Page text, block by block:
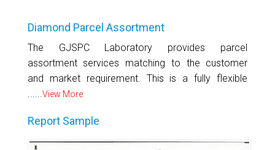
Diamond Parcel Assortment
The GJSPC Laboratory provides parcel
assortment services matching to the customer
and market requirement. This is a fully flexible
......View More
Report Sample